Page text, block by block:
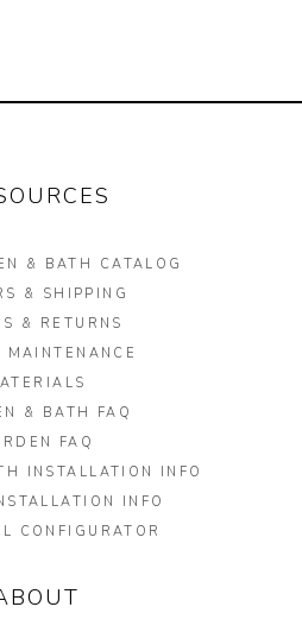
& BATH CATALOG
& SHIPPING
& RETURNS
MAINTENANCE
& BATH FAQ
FAQ
INSTALLATION INFO
INFO
CONFIGURATOR